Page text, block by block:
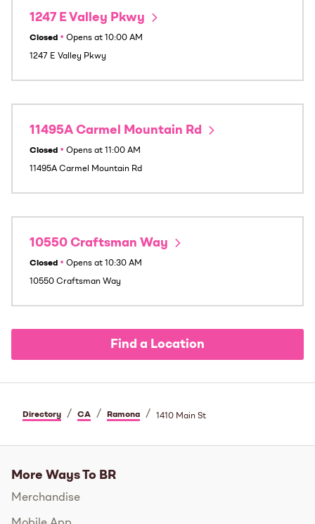
1247 E Valley Pkwy
Closed • Opens at 10:00 AM
1247 E Valley Pkwy
11495A Carmel Mountain Rd
Closed • Opens at 11:00 AM
11495A Carmel Mountain Rd
10550 Craftsman Way
Closed • Opens at 10:30 AM
10550 Craftsman Way
Find a Location
Directory / CA / Ramona / 1410 Main St
More Ways To BR
Merchandise